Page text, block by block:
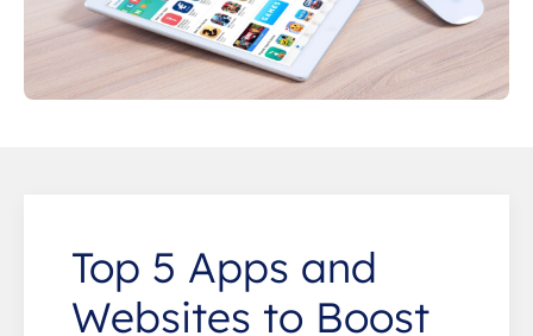
Top 5 Apps and
Websites to Boost